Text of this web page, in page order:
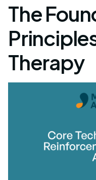
The
Therapy